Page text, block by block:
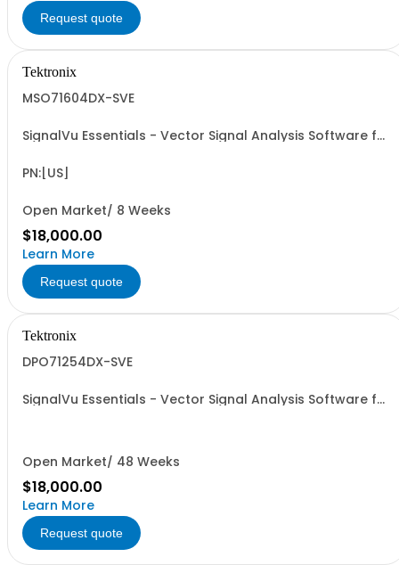
Request quote
Tektronix
MSO71604DX-SVE
SignalVu Essentials - Vector Signal Analysis Software for
PN:[US]
Open Market/ 8 Weeks
$18,000.00
Learn More
Request quote
Tektronix
DPO71254DX-SVE
SignalVu Essentials - Vector Signal Analysis Software for
Open Market/ 48 Weeks
$18,000.00
Learn More
Request quote